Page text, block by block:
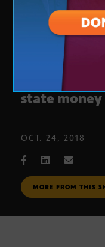
Proposition
state
OCT. 24, 2018
MORE FROM THIS